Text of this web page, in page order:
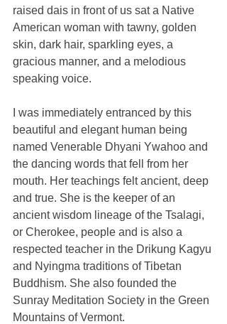
raised dais in front of us sat a Native
American woman with tawny, golden
skin, dark hair, sparkling eyes, a
gracious manner, and a melodious
speaking voice.
I was immediately entranced by this
beautiful and elegant human being
named Venerable Dhyani Ywahoo and
the dancing words that fell from her
mouth. Her teachings felt ancient, deep
and true. She is the keeper of an
ancient wisdom lineage of the Tsalagi,
or Cherokee, people and is also a
respected teacher in the Drikung Kagyu
and Nyingma traditions of Tibetan
Buddhism. She also founded the
Sunray Meditation Society in the Green
Mountains of Vermont.